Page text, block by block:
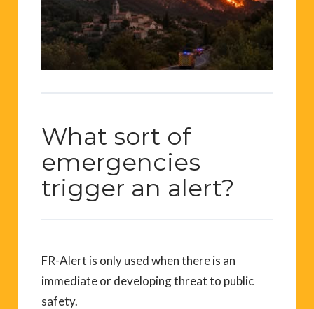
What sort of
emergencies
trigger an alert?
FR-Alert is only used when there is an
immediate or developing threat to public
safety.